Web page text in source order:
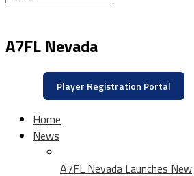
A7FL Nevada
Player Registration Portal
Home
News
A7FL Nevada Launches New